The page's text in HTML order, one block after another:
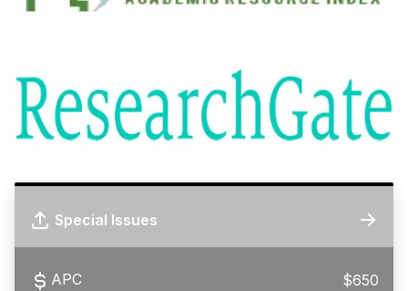
Special Issues
APC $650